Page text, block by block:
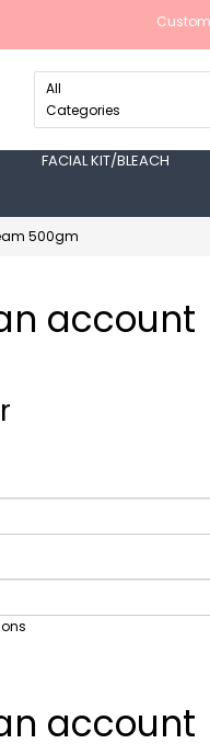
All
Categories
FACIAL KIT/BLEACH
500gm
account
account